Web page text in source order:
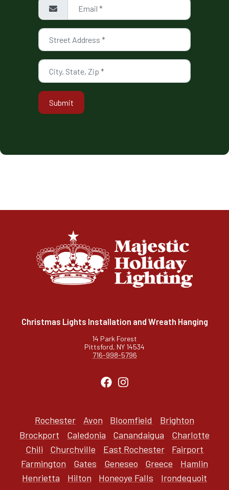
Submit
Christmas Lights Installation and Wreath Hanging
14 Park Forest
Pittsford, NY 14534
716-998-5796
Rochester Avon Bloomfield
Brighton
Brockport
Caledonia Canandaigua
Charlotte
Chili
Churchville East Rochester
Fairport
Farmington
Gates Geneseo Greece
Hamlin
Henrietta
Hilton Honeoye Falls
Irondequoit